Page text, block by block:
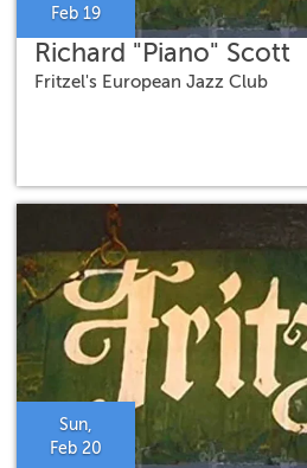
Feb 19
Richard "Piano" Scott
Fritzel's European Jazz Club
Sun,
Feb 20